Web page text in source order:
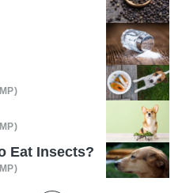
Eat Insects?